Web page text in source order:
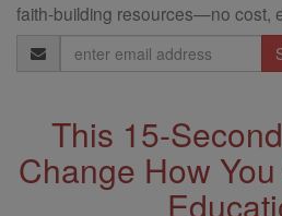
faith-building resources—no cost,
Email
Address
This 15-
Change How